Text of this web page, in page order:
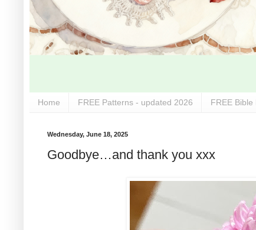
Home FREE Patterns - updated 2026 FREE
Wednesday, June 18, 2025
Goodbye…and thank you xxx